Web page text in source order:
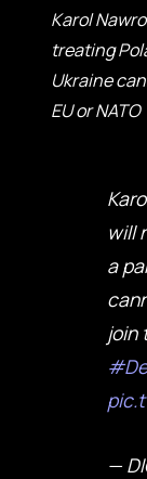
Karol
treating
Ukraine
EU or NATO
will
a
join
—